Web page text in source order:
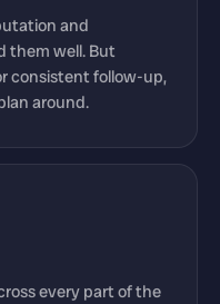
and
them well. But
consistent follow-up,
around.
every part of the